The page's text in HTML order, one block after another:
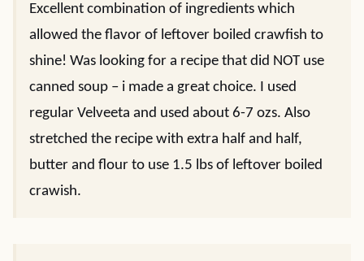
Excellent combination of ingredients which
allowed the flavor of leftover boiled crawfish to
shine! Was looking for a recipe that did NOT use
canned soup – i made a great choice. I used
regular Velveeta and used about 6-7 ozs. Also
stretched the recipe with extra half and half,
butter and flour to use 1.5 lbs of leftover boiled
crawish.